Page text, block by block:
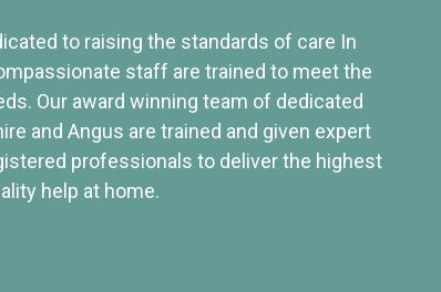
to raising the standards of care In
staff are trained to meet the
Our award winning team of dedicated
and Angus are trained and given expert
professionals to deliver the highest
help at home.